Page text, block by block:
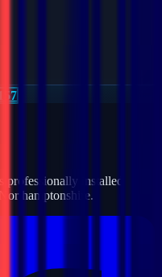
installed